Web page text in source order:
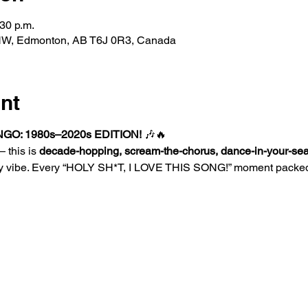
p.m.
Edmonton, AB T6J 0R3, Canada
1980s–2020s EDITION! 🎶🔥
this is decade-hopping, scream-the-chorus, dance-in-your-
Every “HOLY SH*T, I LOVE THIS SONG!” moment